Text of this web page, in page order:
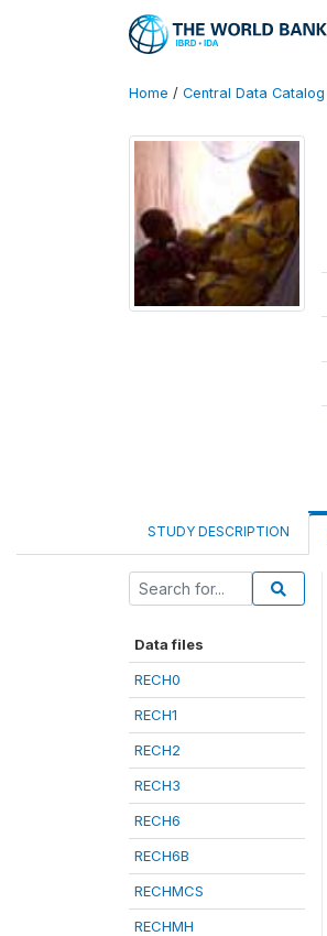
Home / Central Data Catalog
STUDY DESCRIPTION
Data files
RECH0
RECH1
RECH2
RECH3
RECH6
RECH6B
RECHMCS
RECHMH